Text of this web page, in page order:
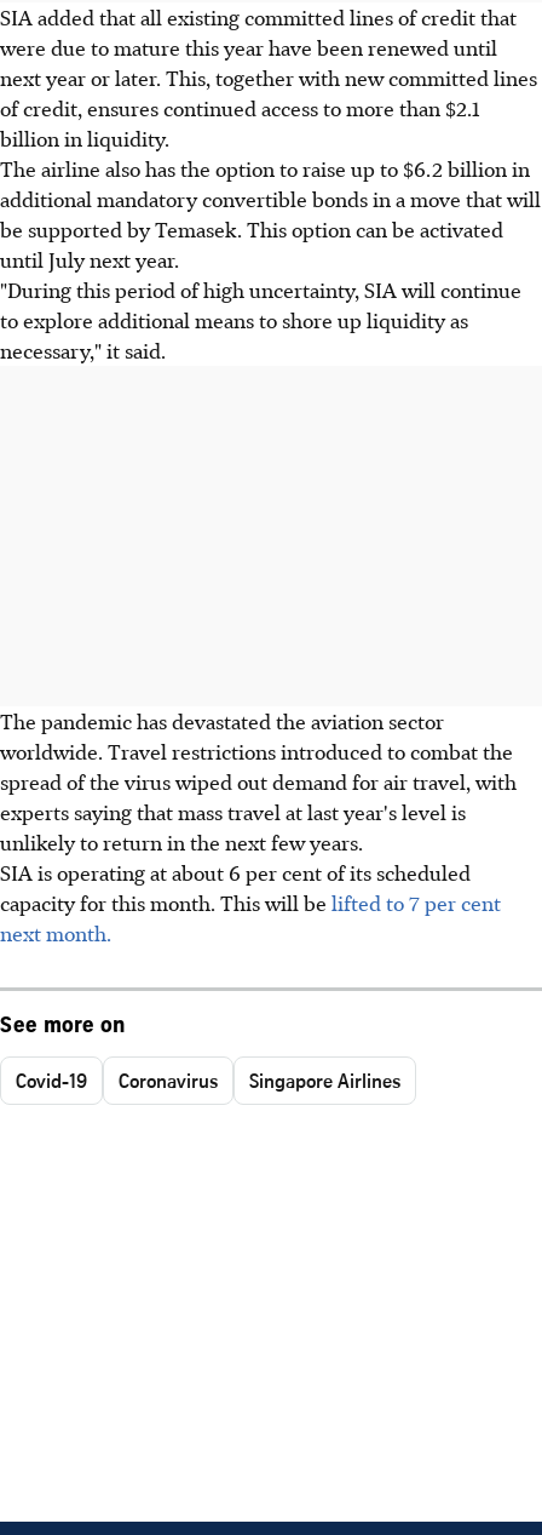
SIA added that all existing committed lines of credit that
were due to mature this year have been renewed until
next year or later. This, together with new committed lines
of credit, ensures continued access to more than $2.1
billion in liquidity.
The airline also has the option to raise up to $6.2 billion in
additional mandatory convertible bonds in a move that will
be supported by Temasek. This option can be activated
until July next year.
"During this period of high uncertainty, SIA will continue
to explore additional means to shore up liquidity as
necessary," it said.
The pandemic has devastated the aviation sector
worldwide. Travel restrictions introduced to combat the
spread of the virus wiped out demand for air travel, with
experts saying that mass travel at last year's level is
unlikely to return in the next few years.
SIA is operating at about 6 per cent of its scheduled
capacity for this month. This will be lifted to 7 per cent
next month.
See more on
Covid-19 Coronavirus Singapore Airlines